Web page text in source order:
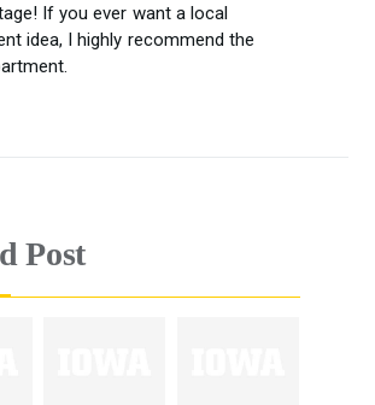
If you ever want a local
idea, I highly recommend the
Post